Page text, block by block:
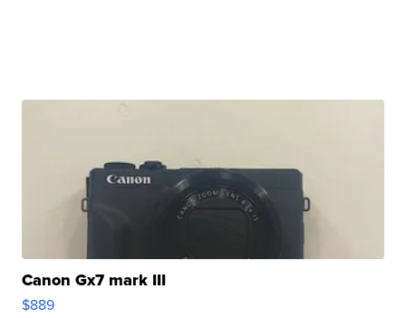
Canon Gx7 mark III
$889